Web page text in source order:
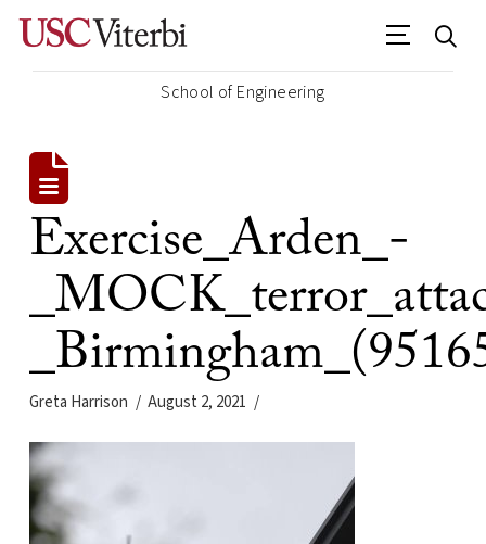
School of Engineering
Exercise_Arden_-
Greta Harrison August 2, 2021